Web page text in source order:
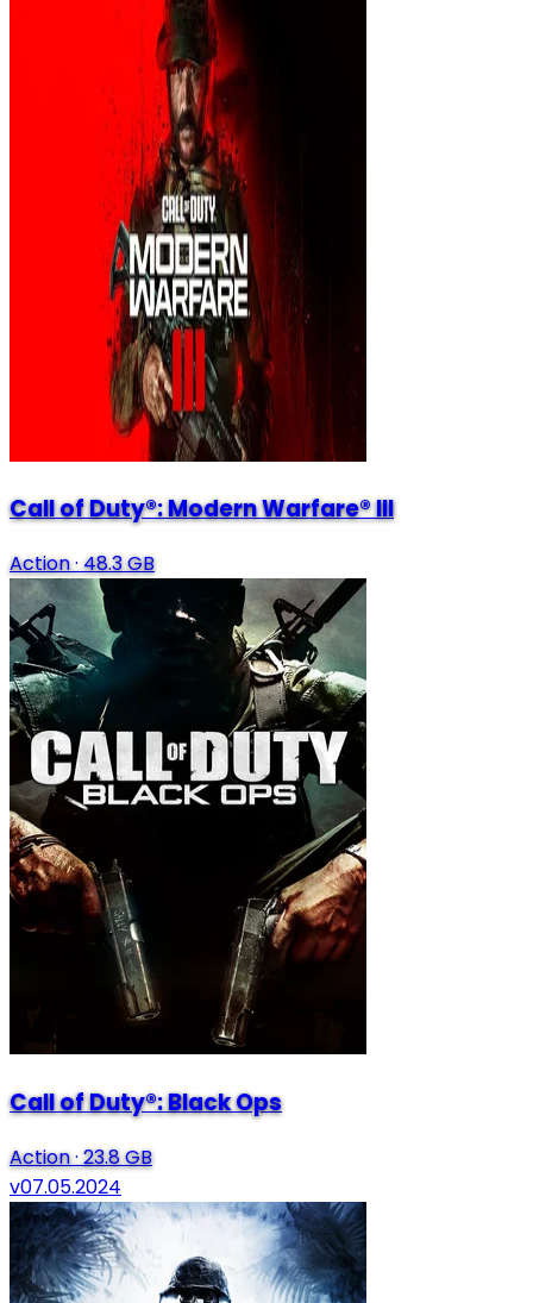
Call of Duty®: Modern Warfare® III
Action·48.3 GB
Call of Duty®: Black Ops
Action·23.8 GB
v07.05.2024